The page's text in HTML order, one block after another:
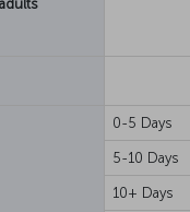
0-5 Days
5-10 Days
10+ Days